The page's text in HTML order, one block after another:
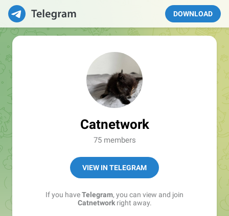
DOWNLOAD
Catnetwork
75 members
VIEW IN TELEGRAM
If you haveTelegram, you can view and join
Catnetworkright away.